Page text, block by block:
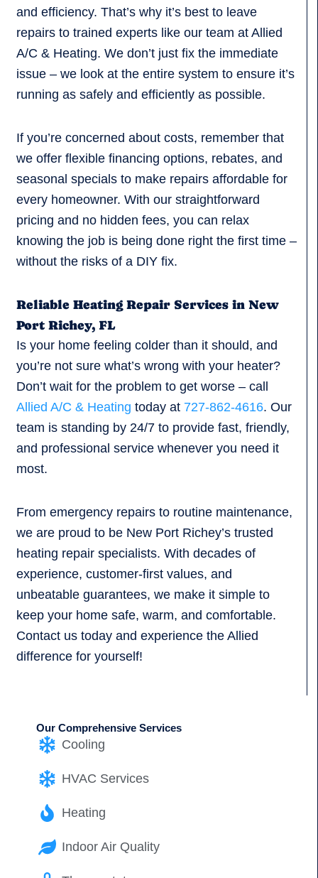
and efficiency. That’s why it’s best to leave
repairs to trained experts like our team at Allied
A/C & Heating. We don’t just fix the immediate
issue – we look at the entire system to ensure it’s
running as safely and efficiently as possible.
If you’re concerned about costs, remember that
we offer flexible financing options, rebates, and
seasonal specials to make repairs affordable for
every homeowner. With our straightforward
pricing and no hidden fees, you can relax
knowing the job is being done right the first time –
without the risks of a DIY fix.
Reliable Heating Repair Services in New
Port Richey, FL
Is your home feeling colder than it should, and
you’re not sure what’s wrong with your heater?
Don’t wait for the problem to get worse – call
Allied A/C & Heating today at 727-862-4616. Our
team is standing by 24/7 to provide fast, friendly,
and professional service whenever you need it
most.
From emergency repairs to routine maintenance,
we are proud to be New Port Richey’s trusted
heating repair specialists. With decades of
experience, customer-first values, and
unbeatable guarantees, we make it simple to
keep your home safe, warm, and comfortable.
Contact us today and experience the Allied
difference for yourself!
Our Comprehensive Services
Cooling
HVAC Services
Heating
Indoor Air Quality